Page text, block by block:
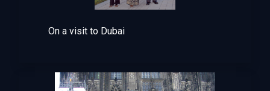
On a visit to Dubai